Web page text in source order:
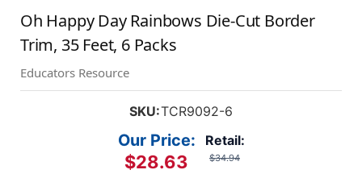
Oh Happy Day Rainbows Die-Cut Border
Trim, 35 Feet, 6 Packs
Educators Resource
SKU:TCR9092-6
Retail:
$34.94
Our Price:
$28.63